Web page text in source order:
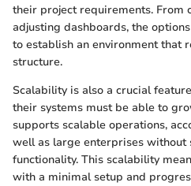
their project requirements. From
adjusting dashboards, the
to establish an environment that
structure.
Scalability is also a crucial
their systems must be able to
supports scalable operations,
well as large enterprises
functionality. This scalability
with a minimal setup and